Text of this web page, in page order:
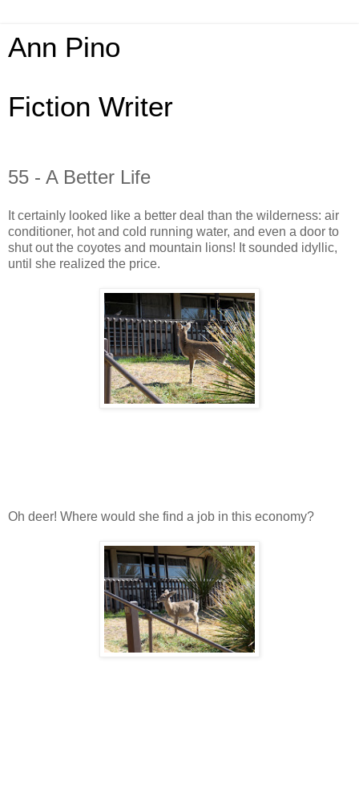
Ann Pino
Fiction Writer
55 - A Better Life
It certainly looked like a better deal than the wilderness: air
conditioner, hot and cold running water, and even a door to
shut out the coyotes and mountain lions! It sounded idyllic,
until she realized the price.
Oh deer! Where would she find a job in this economy?